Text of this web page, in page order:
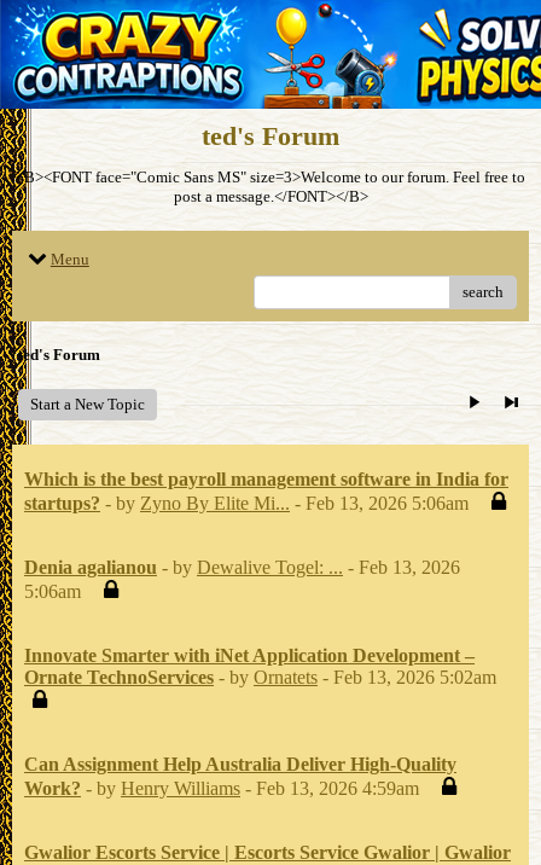
ted's Forum
<B><FONT face="Comic Sans MS" size=3>Welcome to our forum. Feel free to
post a message.</FONT></B>
Menu
search
ted's Forum
Start a New Topic
Which is the best payroll management software in India for
startups? - by Zyno By Elite Mi... - Feb 13, 2026 5:06am
Denia agalianou - by Dewalive Togel: ... - Feb 13, 2026
5:06am
Innovate Smarter with iNet Application Development –
Ornate TechnoServices - by Ornatets - Feb 13, 2026 5:02am
Can Assignment Help Australia Deliver High-Quality
Work? - by Henry Williams - Feb 13, 2026 4:59am
Gwalior Escorts Service | Escorts Service Gwalior | Gwalior